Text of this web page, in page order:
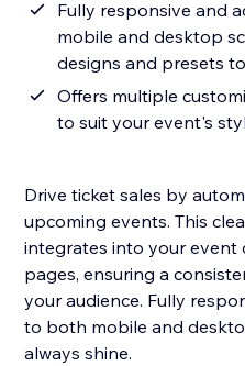
Fully responsive and
mobile and desktop
designs and presets
Offers multiple
to suit your event's
Drive ticket sales by
upcoming events. This
integrates into your event
pages, ensuring a
your audience. Fully
to both mobile and
always shine.